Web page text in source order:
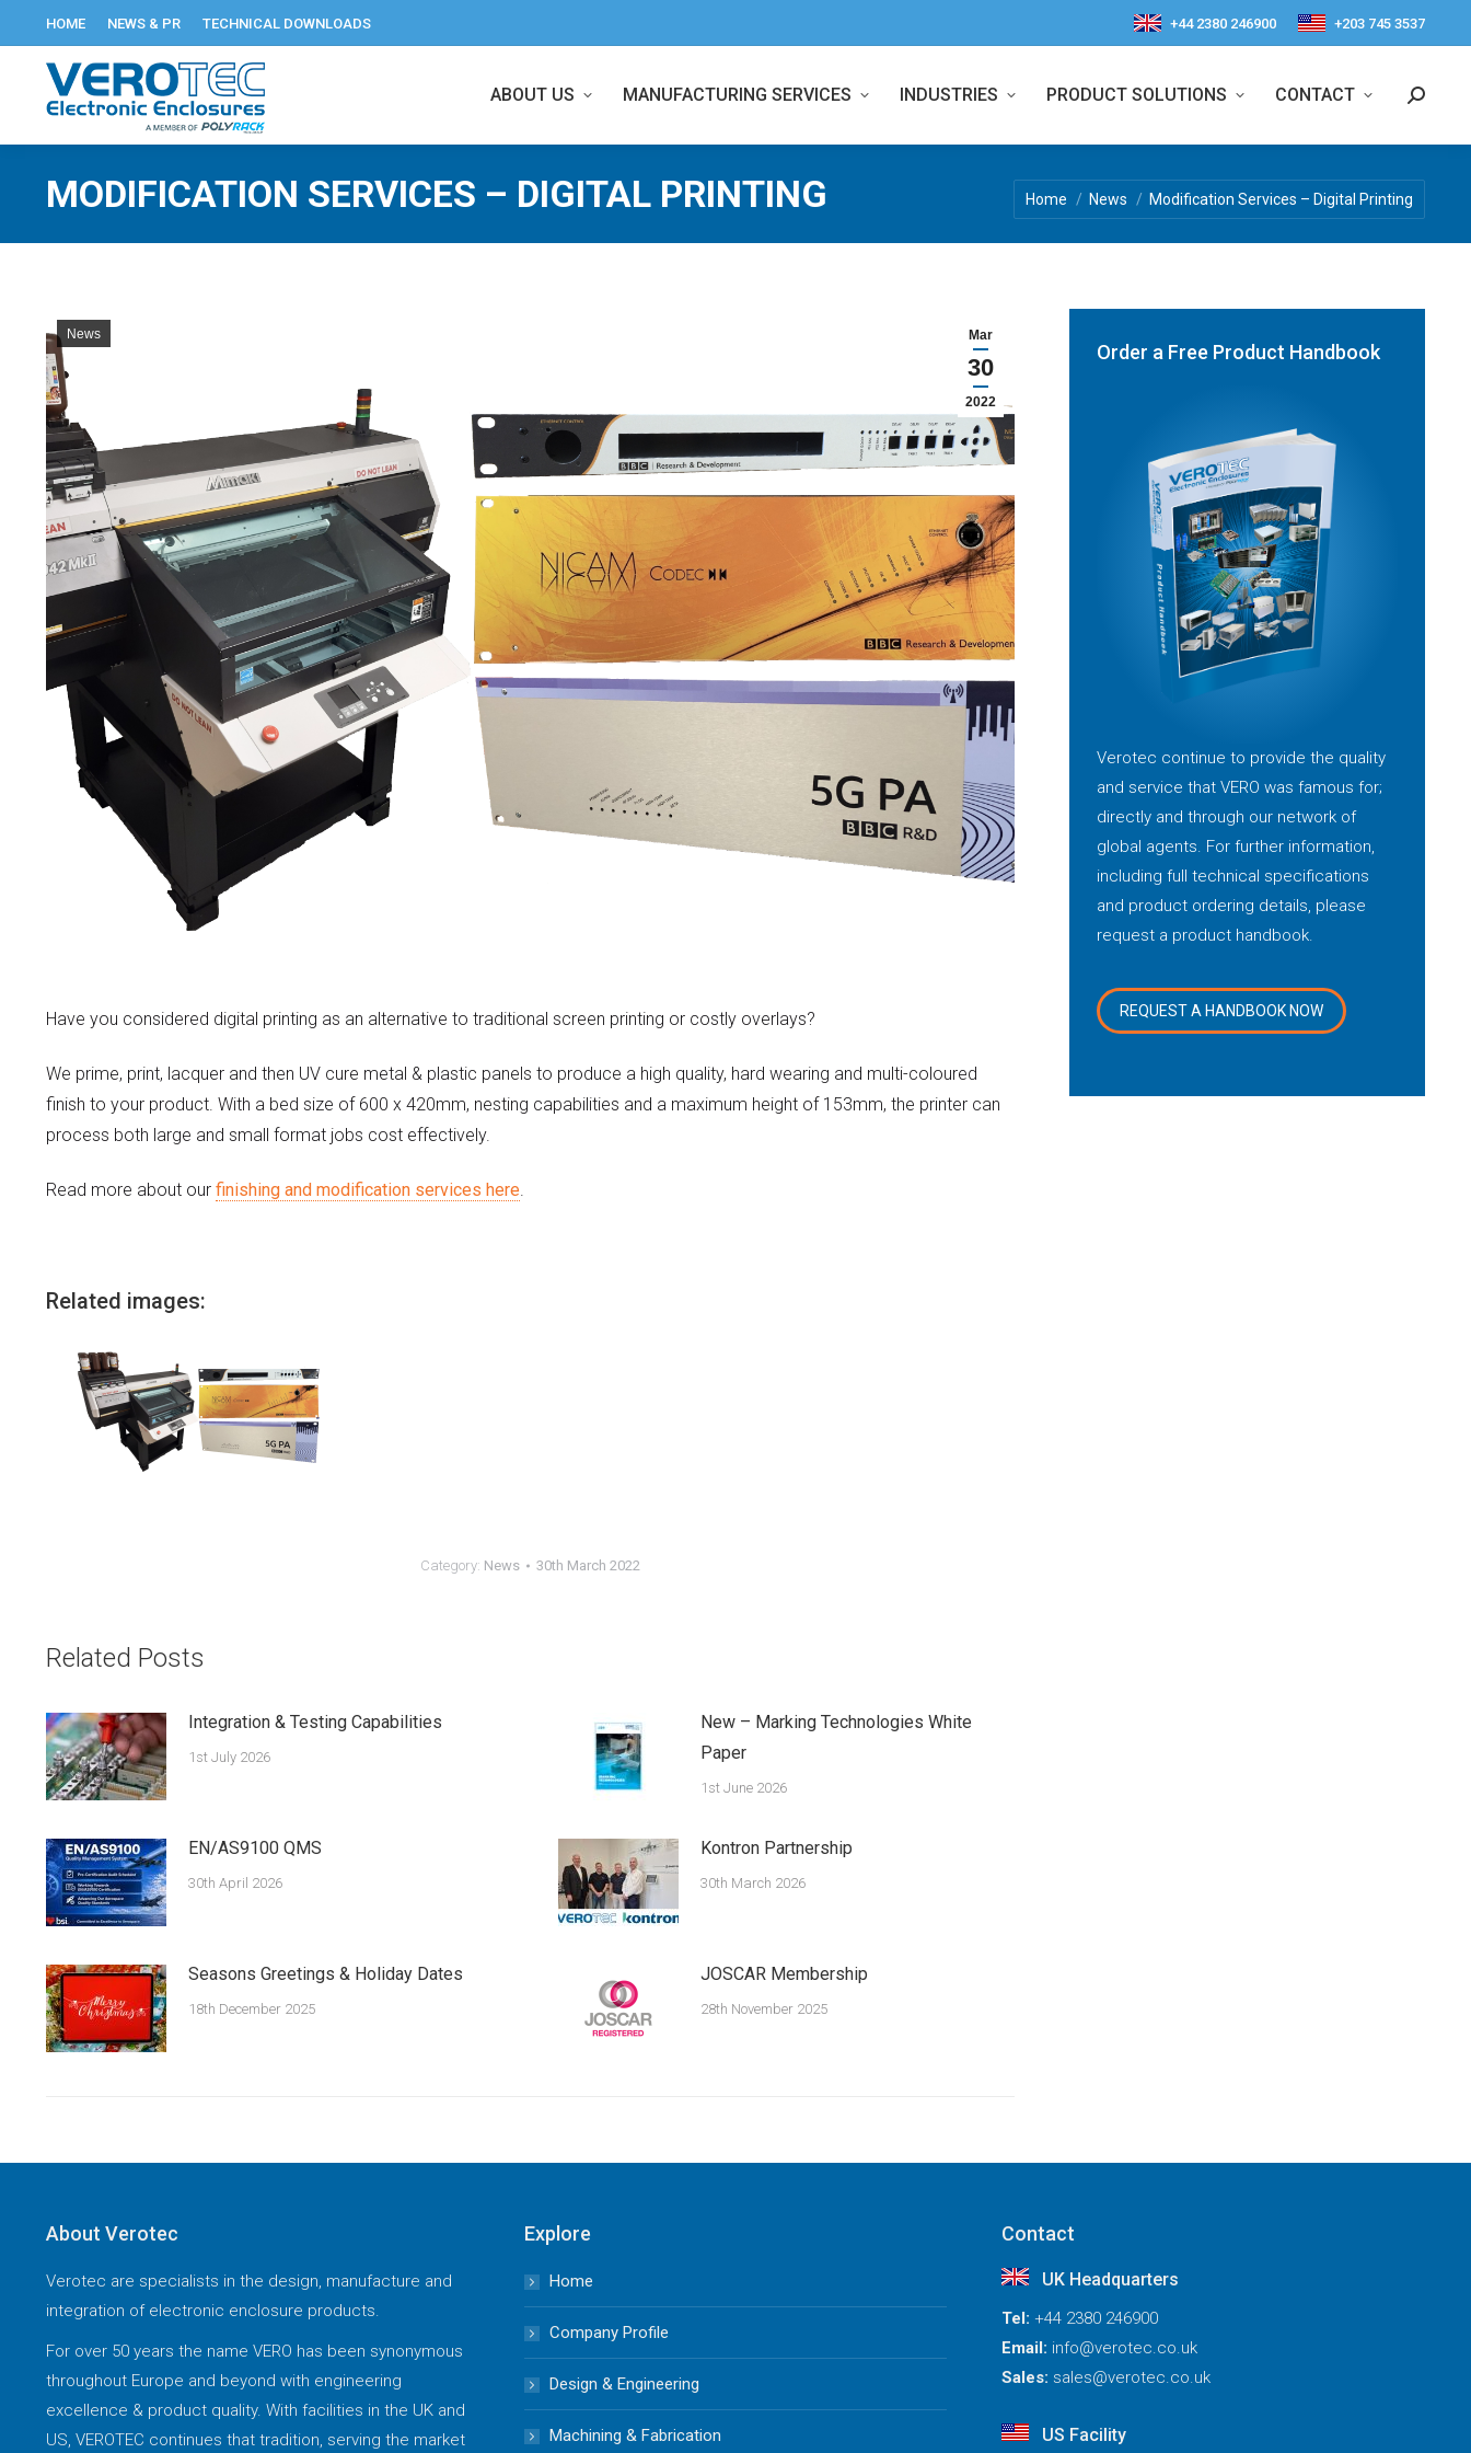
HOME NEWS & PR TECHNICAL DOWNLOADS +44 2380 246900 +203 745 3537
ABOUT US MANUFACTURING SERVICES INDUSTRIES PRODUCT SOLUTIONS CONTACT Search:
MODIFICATION SERVICES – DIGITAL PRINTING You are here:
Home News Modification Services – Digital Printing
Mar
30
2022
News
Have you considered digital printing as an alternative to traditional screen printing or costly overlays?
We prime, print, lacquer and then UV cure metal & plastic panels to produce a high quality, hard wearing and multi-coloured
finish to your product. With a bed size of 600 x 420mm, nesting capabilities and a maximum height of 153mm, the printer can
process both large and small format jobs cost effectively.
Read more about our finishing and modification services here.
Related images:
Category: News 30th March 2022
Related Posts
Integration & Testing Capabilities
1st July 2026
New – Marking Technologies White
Paper
1st June 2026
EN/AS9100 QMS
30th April 2026
Kontron Partnership
30th March 2026
Seasons Greetings & Holiday Dates
18th December 2025
JOSCAR Membership
28th November 2025
Order a Free Product Handbook
Verotec continue to provide the quality
and service that VERO was famous for;
directly and through our network of
global agents. For further information,
including full technical specifications
and product ordering details, please
request a product handbook.
REQUEST A HANDBOOK NOW
About Verotec
Verotec are specialists in the design, manufacture and
integration of electronic enclosure products.
For over 50 years the name VERO has been synonymous
throughout Europe and beyond with engineering
excellence & product quality. With facilities in the UK and
US, VEROTEC continues that tradition, serving the market
Explore
Home
Company Profile
Design & Engineering
Machining & Fabrication
Contact
UK Headquarters
Tel: +44 2380 246900
Email: info@verotec.co.uk
Sales: sales@verotec.co.uk
US Facility